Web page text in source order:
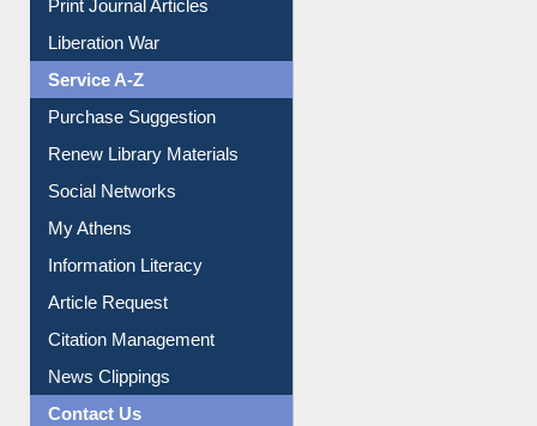
Service A-Z
Purchase Suggestion
Renew Library Materials
Social Networks
My Athens
Information Literacy
Article Request
Citation Management
News Clippings
Contact Us
Instant Reference Service
All Notice | News | Events